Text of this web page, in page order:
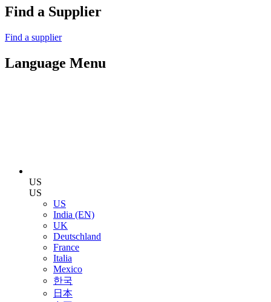
Find a Supplier
Find a supplier
Language Menu
US
US
US
India (EN)
UK
Deutschland
France
Italia
Mexico
한국
日本